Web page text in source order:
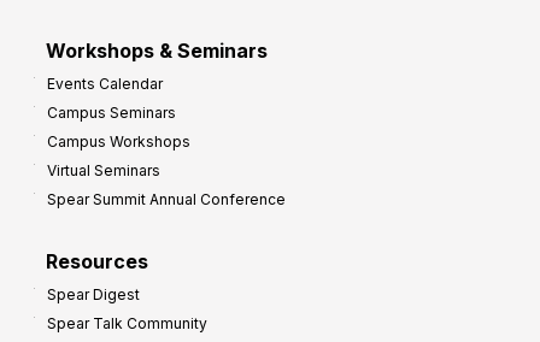
Workshops & Seminars
Events Calendar
Campus Seminars
Campus Workshops
Virtual Seminars
Spear Summit Annual Conference
Resources
Spear Digest
Spear Talk Community